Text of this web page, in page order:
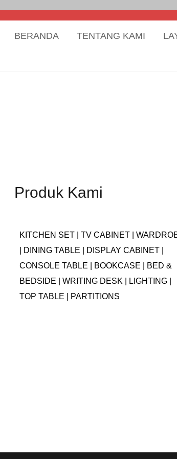
BERANDA TENTANG KAMI
Produk Kami
KITCHEN SET | TV CABINET |
| DINING TABLE | DISPLAY CABINET |
CONSOLE TABLE | BOOKCASE | BED &
BEDSIDE | WRITING DESK | LIGHTING |
TOP TABLE | PARTITIONS